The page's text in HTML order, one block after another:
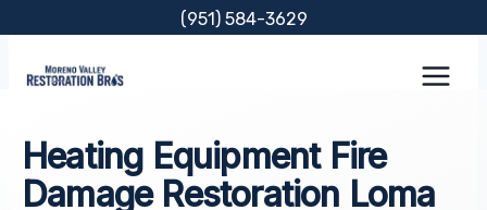
content
(951) 584-3629
Heating Equipment Fire
Damage Restoration Loma